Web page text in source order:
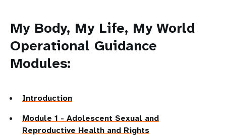
My Body, My Life, My World
Operational Guidance
Modules:
Introduction
Module 1 - Adolescent Sexual and
Reproductive Health and Rights